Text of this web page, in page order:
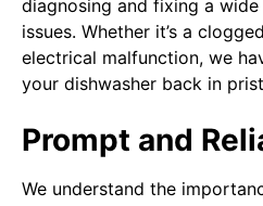
diagnosing and fixing a
issues. Whether it’s a
electrical malfunction, we
your dishwasher back in
Prompt and
We understand the